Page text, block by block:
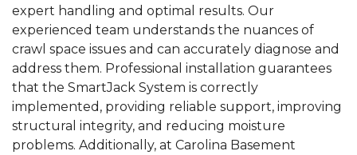
expert handling and optimal results. Our
experienced team understands the nuances of
crawl space issues and can accurately diagnose and
address them. Professional installation guarantees
that the SmartJack System is correctly
implemented, providing reliable support, improving
structural integrity, and reducing moisture
problems. Additionally, at Carolina Basement